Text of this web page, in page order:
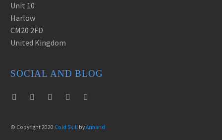
Unit 10
Harlow
CM20 2FD
United Kingdom
SOCIAL AND BLOG
© Copyright 2020 Cold Skill byArmand